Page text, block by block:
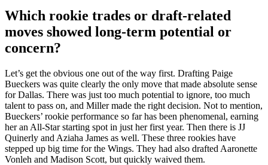
Which rookie trades or draft-related
moves showed long-term potential or
concern?
Let’s get the obvious one out of the way first. Drafting Paige
Bueckers was quite clearly the only move that made absolute sense
for Dallas. There was just too much potential to ignore, too much
talent to pass on, and Miller made the right decision. Not to mention,
Bueckers’ rookie performance so far has been phenomenal, earning
her an All-Star starting spot in just her first year. Then there is JJ
Quinerly and Aziaha James as well. These three rookies have
stepped up big time for the Wings. They had also drafted Aaronette
Vonleh and Madison Scott, but quickly waived them.